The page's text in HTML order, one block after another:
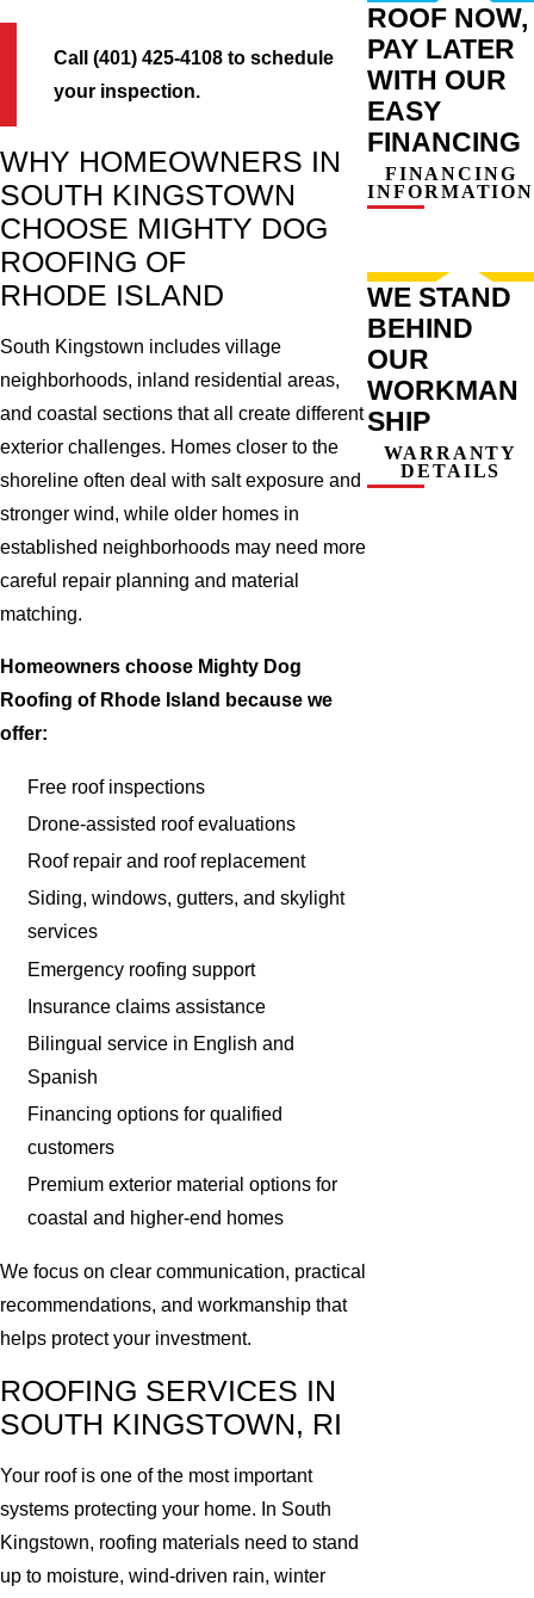
Call (401) 425-4108 to schedule
your inspection.
WHY HOMEOWNERS IN
SOUTH KINGSTOWN
CHOOSE MIGHTY DOG
ROOFING OF
RHODE ISLAND
South Kingstown includes village
neighborhoods, inland residential areas,
and coastal sections that all create different
exterior challenges. Homes closer to the
shoreline often deal with salt exposure and
stronger wind, while older homes in
established neighborhoods may need more
careful repair planning and material
matching.
Homeowners choose Mighty Dog
Roofing of Rhode Island because we
offer:
Free roof inspections
Drone-assisted roof evaluations
Roof repair and roof replacement
Siding, windows, gutters, and skylight
services
Emergency roofing support
Insurance claims assistance
Bilingual service in English and
Spanish
Financing options for qualified
customers
Premium exterior material options for
coastal and higher-end homes
We focus on clear communication, practical
recommendations, and workmanship that
helps protect your investment.
ROOFING SERVICES IN
SOUTH KINGSTOWN, RI
Your roof is one of the most important
systems protecting your home. In South
Kingstown, roofing materials need to stand
up to moisture, wind-driven rain, winter
ROOF NOW,
PAY LATER
WITH OUR
EASY
FINANCING
FINANCING
INFORMATION
WE STAND
BEHIND
OUR
WORKMAN
SHIP
WARRANTY
DETAILS